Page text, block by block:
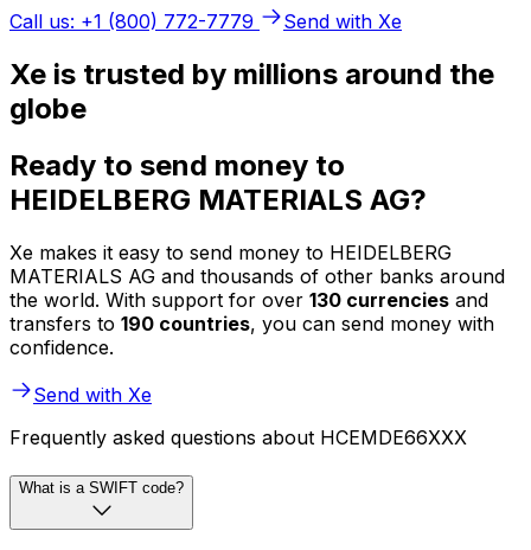
Call us: +1 (800) 772-7779
Send with Xe
Xe is trusted by millions around the
globe
Ready to send money to
HEIDELBERG MATERIALS AG?
Xe makes it easy to send money to HEIDELBERG
MATERIALS AG and thousands of other banks around
the world. With support for over 130 currencies and
transfers to 190 countries, you can send money with
confidence.
Send with Xe
Frequently asked questions about HCEMDE66XXX
What is a SWIFT code?